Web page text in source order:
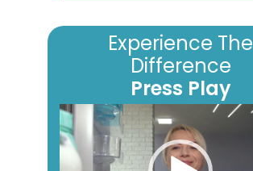
o
&
W
e
Experience The
Difference
Press Play
Video
Player